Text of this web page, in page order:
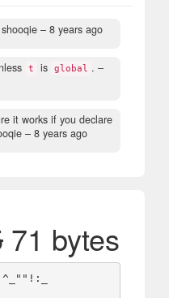
– 8 years ago
t is global . –
it works if you declare
– 8 years ago
71 bytes